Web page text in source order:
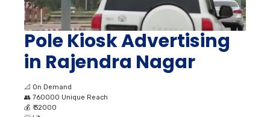
Pole Kiosk Advertising
in Rajendra Nagar
📐 On Demand
👥 760000 Unique Reach
💰 ₹ 32000